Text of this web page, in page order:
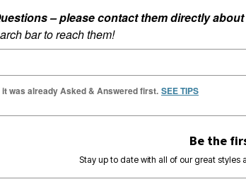
– please contact them directly
bar to reach them!
was already Asked & Answered first. SEE TIPS
Be the
Stay up to date with all of our great styles